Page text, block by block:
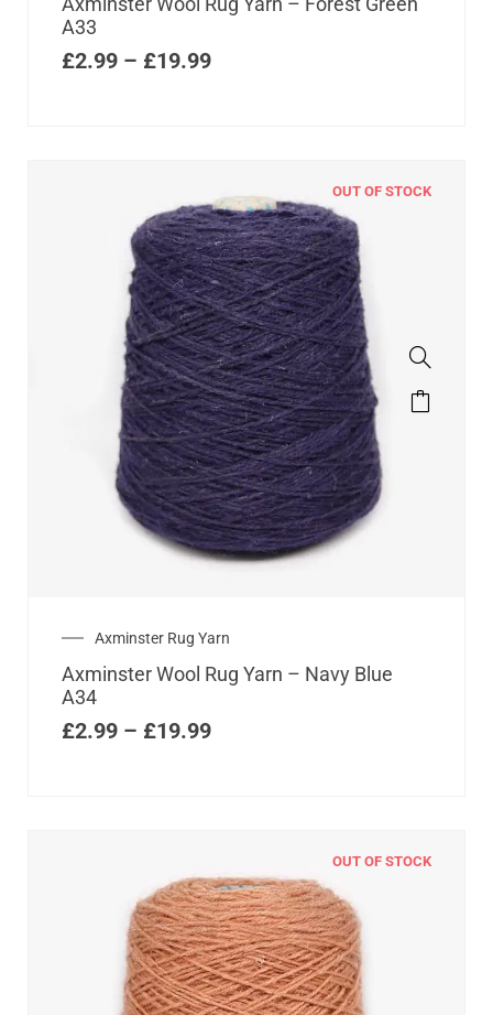
A33
£2.99 – £19.99
OUT OF STOCK
Axminster Rug Yarn
Axminster Wool Rug Yarn – Navy Blue
A34
£2.99 – £19.99
OUT OF STOCK